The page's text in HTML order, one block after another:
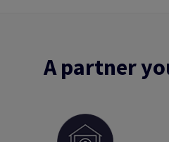
A partner